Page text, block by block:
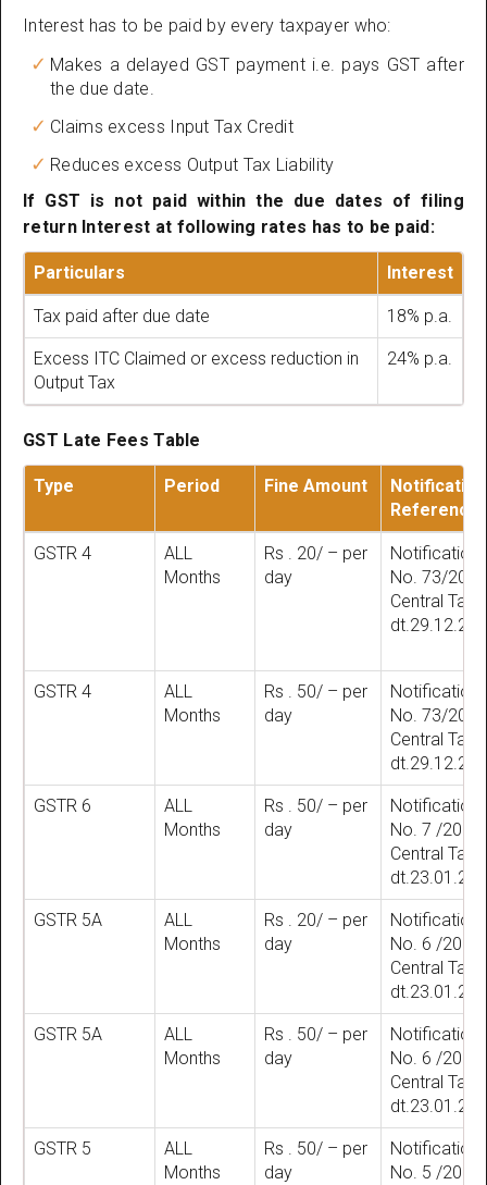
Interest has to be paid by every taxpayer who:
Makes a delayed GST payment i.e. pays GST after
the due date.
Claims excess Input Tax Credit
Reduces excess Output Tax Liability
If GST is not paid within the due dates of filing
return Interest at following rates has to be paid:
Particulars Interest
Tax paid after due date 18% p.a.
Excess ITC Claimed or excess reduction in
Output Tax
24% p.a.
GST Late Fees Table
Type Period Fine Amount
Notification
Reference
GSTR 4
ALL
Months
Rs . 20/ – per
day
Notification
No. 73/
Central Tax
GSTR 4
ALL
Months
Rs . 50/ – per
day
Notification
No. 73/
Central Tax
GSTR 6
ALL
Months
Rs . 50/ – per
day
Notification
No. 7 /2018
Central Tax
GSTR 5A
ALL
Months
Rs . 20/ – per
day
Notification
No. 6 /2018
Central Tax
GSTR 5A
ALL
Months
Rs . 50/ – per
day
Notification
No. 6 /2018
Central Tax
GSTR 5
ALL
Months
Rs . 50/ – per
day
Notification
No. 5 /2018